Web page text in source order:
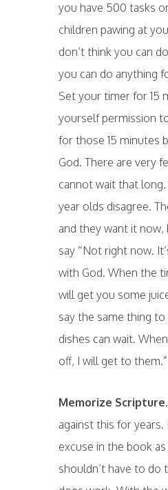
you have 500 tasks
children pawing at
don’t think you can
you can do anything
Set your timer for 15
yourself permission
for those 15 minutes
God. There are very
cannot wait that
year olds disagree.
and they want it now,
say “Not right now.
with God. When the
will get you some
say the same thing to
dishes can wait.
off, I will get to them.”
Memorize Scripture.
against this for years.
excuse in the book
shouldn’t have to do